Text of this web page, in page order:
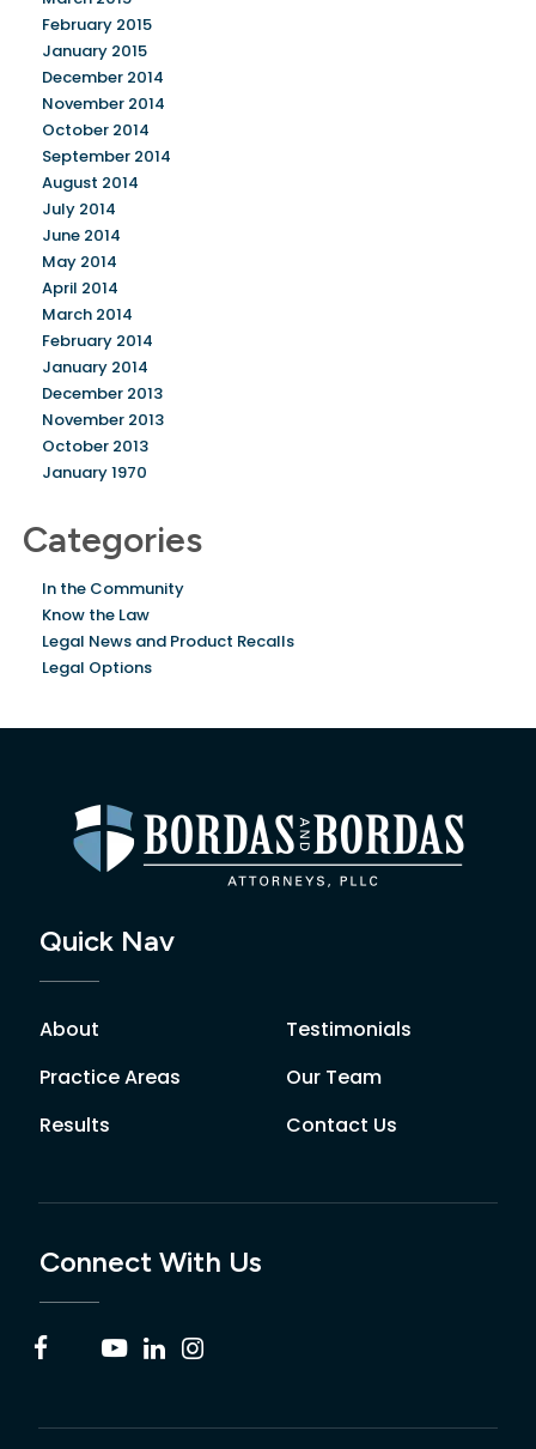
February 2015
January 2015
December 2014
November 2014
October 2014
September 2014
August 2014
July 2014
June 2014
May 2014
April 2014
March 2014
February 2014
January 2014
December 2013
November 2013
October 2013
January 1970
Categories
In the Community
Know the Law
Legal News and Product Recalls
Legal Options
Quick Nav
About
Practice Areas
Results
Testimonials
Our Team
Contact Us
Connect With Us